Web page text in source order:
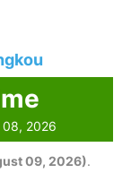
08, 2026
09, 2026).